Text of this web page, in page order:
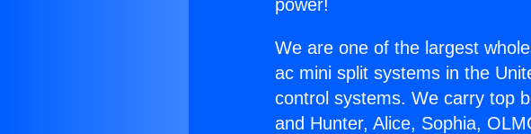
power!
We are one of the largest
ac mini split systems in the
control systems. We carry top
and Hunter, Alice, Sophia,